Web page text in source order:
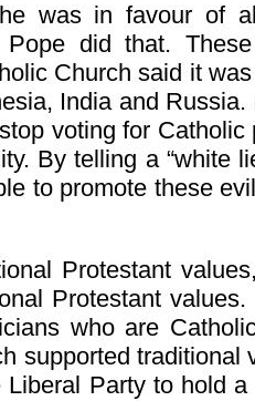
was in favour of
Pope did that.
Church said it
India and Russia.
voting for Catholic
By telling a “white
to promote these
Protestant
Protestant values.
who are
supported traditional
Party to hold a